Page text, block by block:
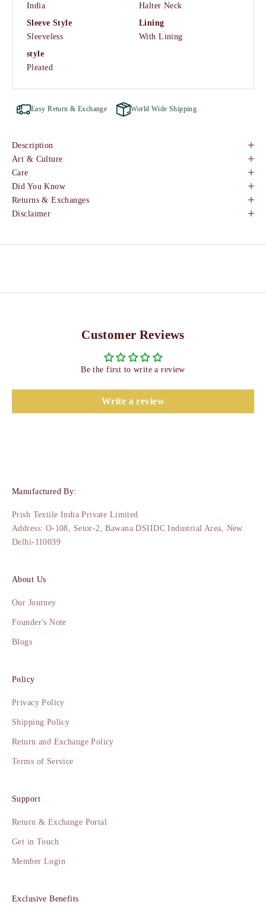
India
Halter Neck
Sleeve Style
Sleeveless
Lining
With Lining
style
Pleated
Easy Return & Exchange World Wide Shipping
Description
Art & Culture
Care
Did You Know
Returns & Exchanges
Disclaimer
Customer Reviews
Be the first to write a review
Write a review
Manufactured By:
Prish Textile India Private Limited
Address: O-108, Setor-2, Bawana DSIIDC Industrial Area, New
Delhi-110039
About Us
Our Journey
Founder's Note
Blogs
Policy
Privacy Policy
Shipping Policy
Return and Exchange Policy
Terms of Service
Support
Return & Exchange Portal
Get in Touch
Member Login
Exclusive Benefits